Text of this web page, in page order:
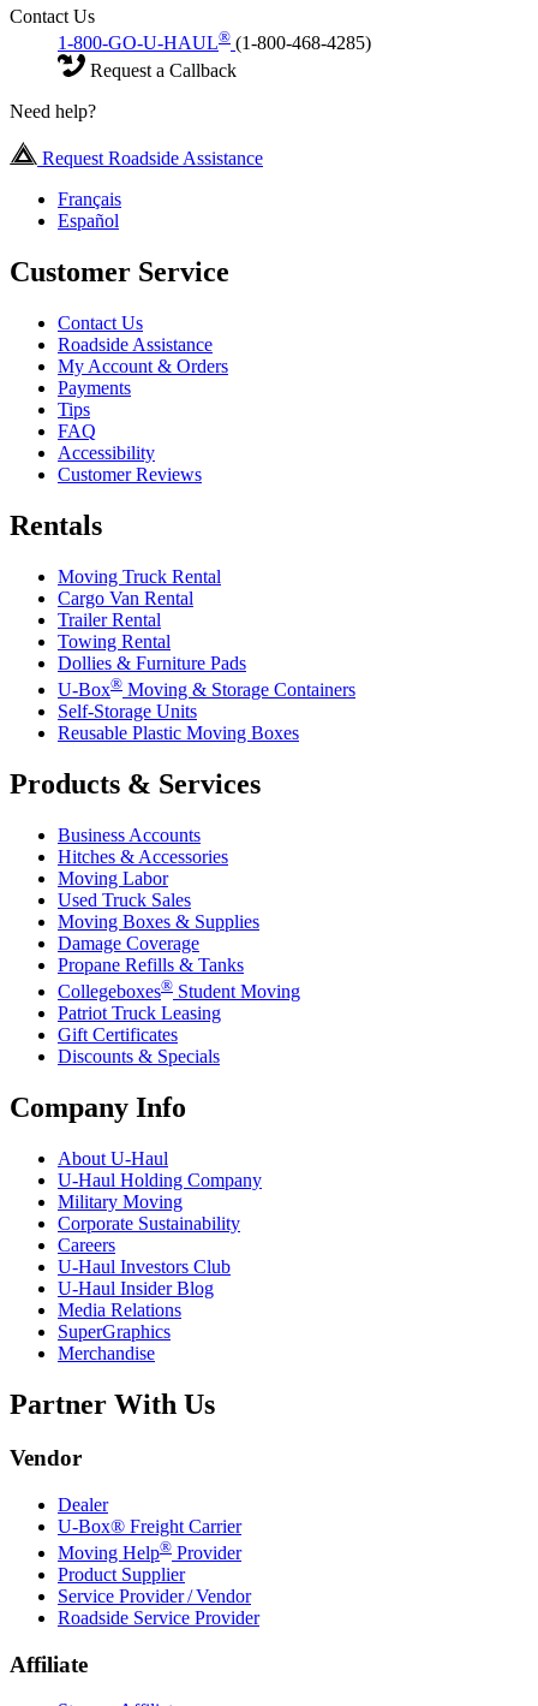
Contact Us
1-800-GO-U-HAUL® (1-800-468-4285)
Request a Callback
Need help?
Request Roadside Assistance
Français
Español
Customer Service
Contact Us
Roadside Assistance
My Account & Orders
Payments
Tips
FAQ
Accessibility
Customer Reviews
Rentals
Moving Truck Rental
Cargo Van Rental
Trailer Rental
Towing Rental
Dollies & Furniture Pads
U-Box® Moving & Storage Containers
Self-Storage Units
Reusable Plastic Moving Boxes
Products & Services
Business Accounts
Hitches & Accessories
Moving Labor
Used Truck Sales
Moving Boxes & Supplies
Damage Coverage
Propane Refills & Tanks
Collegeboxes® Student Moving
Patriot Truck Leasing
Gift Certificates
Discounts & Specials
Company Info
About U-Haul
U-Haul Holding Company
Military Moving
Corporate Sustainability
Careers
U-Haul Investors Club
U-Haul Insider Blog
Media Relations
SuperGraphics
Merchandise
Partner With Us
Vendor
Dealer
U-Box® Freight Carrier
Moving Help® Provider
Product Supplier
Service Provider / Vendor
Roadside Service Provider
Affiliate